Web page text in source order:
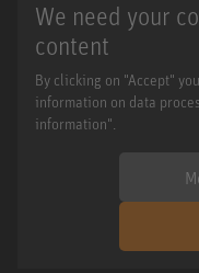
We need your
content
By clicking on "Accept"
information on data
information".